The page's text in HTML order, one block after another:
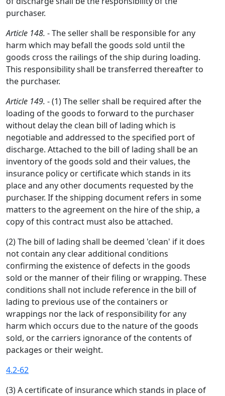
purchaser.
Article 148. - The seller shall be responsible for any
harm which may befall the goods sold until the
goods cross the railings of the ship during loading.
This responsibility shall be transferred thereafter to
the purchaser.
Article 149. - (1) The seller shall be required after the
loading of the goods to forward to the purchaser
without delay the clean bill of lading which is
negotiable and addressed to the specified port of
discharge. Attached to the bill of lading shall be an
inventory of the goods sold and their values, the
insurance policy or certificate which stands in its
place and any other documents requested by the
purchaser. If the shipping document refers in some
matters to the agreement on the hire of the ship, a
copy of this contract must also be attached.
(2) The bill of lading shall be deemed 'clean' if it does
not contain any clear additional conditions
confirming the existence of defects in the goods
sold or the manner of their filing or wrapping. These
conditions shall not include reference in the bill of
lading to previous use of the containers or
wrappings nor the lack of responsibility for any
harm which occurs due to the nature of the goods
sold, or the carriers ignorance of the contents of
packages or their weight.
4.2-62
(3) A certificate of insurance which stands in place of